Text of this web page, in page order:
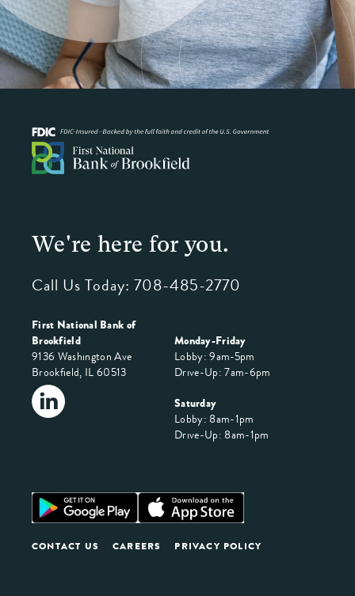
We're here for you.
Call Us Today: 708-485-2770
First National Bank of
Brookfield
9136 Washington Ave
Brookfield, IL 60513
Monday-Friday
Lobby: 9am-5pm
Drive-Up: 7am-6pm
Saturday
Lobby: 8am-1pm
Drive-Up: 8am-1pm
CONTACT US CAREERS PRIVACY POLICY